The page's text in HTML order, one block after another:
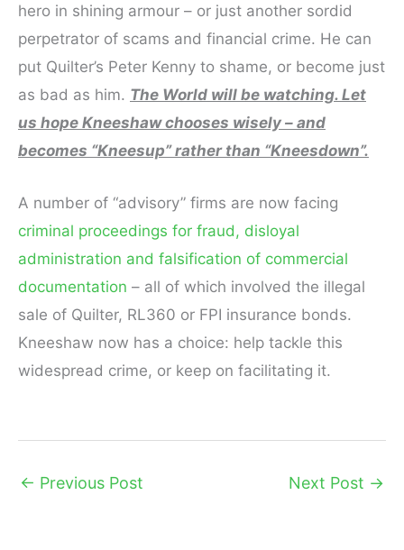
hero in shining armour – or just another sordid
perpetrator of scams and financial crime. He can
put Quilter’s Peter Kenny to shame, or become just
as bad as him. The World will be watching. Let
us hope Kneeshaw chooses wisely – and
becomes “Kneesup” rather than “Kneesdown”.
A number of “advisory” firms are now facing
criminal proceedings for fraud, disloyal
administration and falsification of commercial
documentation – all of which involved the illegal
sale of Quilter, RL360 or FPI insurance bonds.
Kneeshaw now has a choice: help tackle this
widespread crime, or keep on facilitating it.
← Previous Post Next Post →